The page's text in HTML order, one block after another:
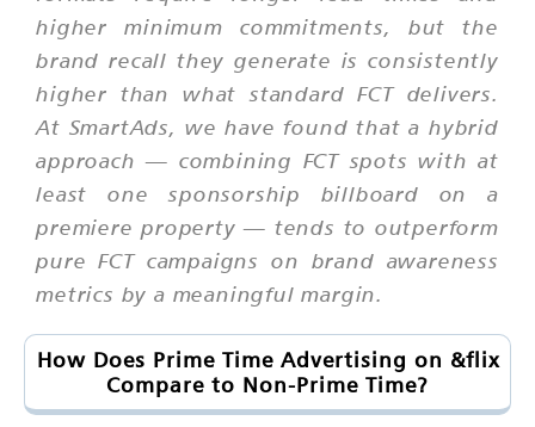
higher minimum commitments, but the
brand recall they generate is consistently
higher than what standard FCT delivers.
At SmartAds, we have found that a hybrid
approach — combining FCT spots with at
least one sponsorship billboard on a
premiere property — tends to outperform
pure FCT campaigns on brand awareness
metrics by a meaningful margin.
How Does Prime Time Advertising on &flix
Compare to Non-Prime Time?